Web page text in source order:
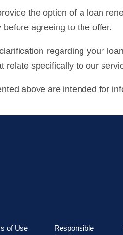
the option of a loan
agreeing to the offer.
regarding your
relate specifically to our
above are intended for
of Use
Responsible